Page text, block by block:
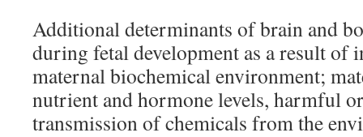
Additional determinants of brain and
during fetal development as a result of
maternal biochemical environment;
nutrient and hormone levels, harmful
transmission of chemicals from the